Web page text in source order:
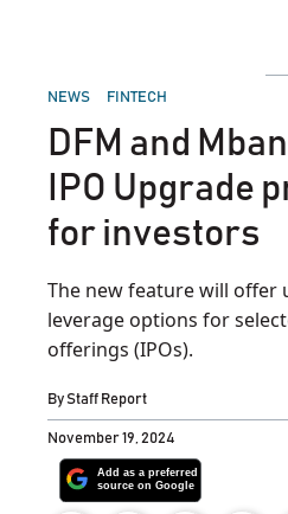
POSTED
NEWS FINTECH
DFM and
IPO Upgrade
for investors
The new feature will offer
leverage options for
offerings (IPOs).
ByStaff Report
November 19, 2024